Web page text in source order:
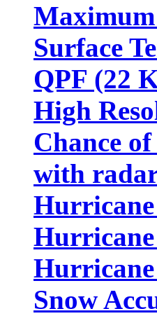
Surface
QPF (22
High
Chance
with
Snow